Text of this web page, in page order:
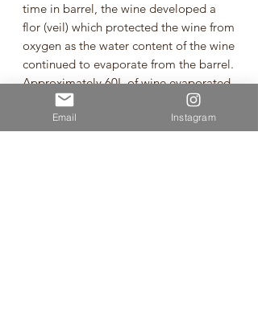
time in barrel, the wine developed a
flor (veil) which protected the wine from
oxygen as the water content of the wine
continued to evaporate from the barrel.
Approximately 60L of wine evaporated
from the barrel during the 3 years. This
wine is a homage to time spent in Jura,
Email Instagram